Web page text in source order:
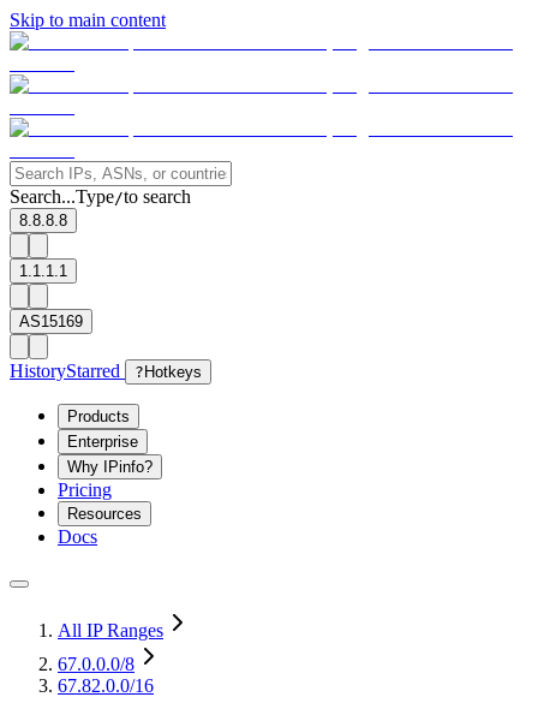
Skip to main content
Search...Type/to search
8.8.8.8
1.1.1.1
AS15169
HistoryStarred ? Hotkeys
Products
Enterprise
Why IPinfo?
Pricing
Resources
Docs
All IP Ranges
67.0.0.0/8
67.82.0.0/16